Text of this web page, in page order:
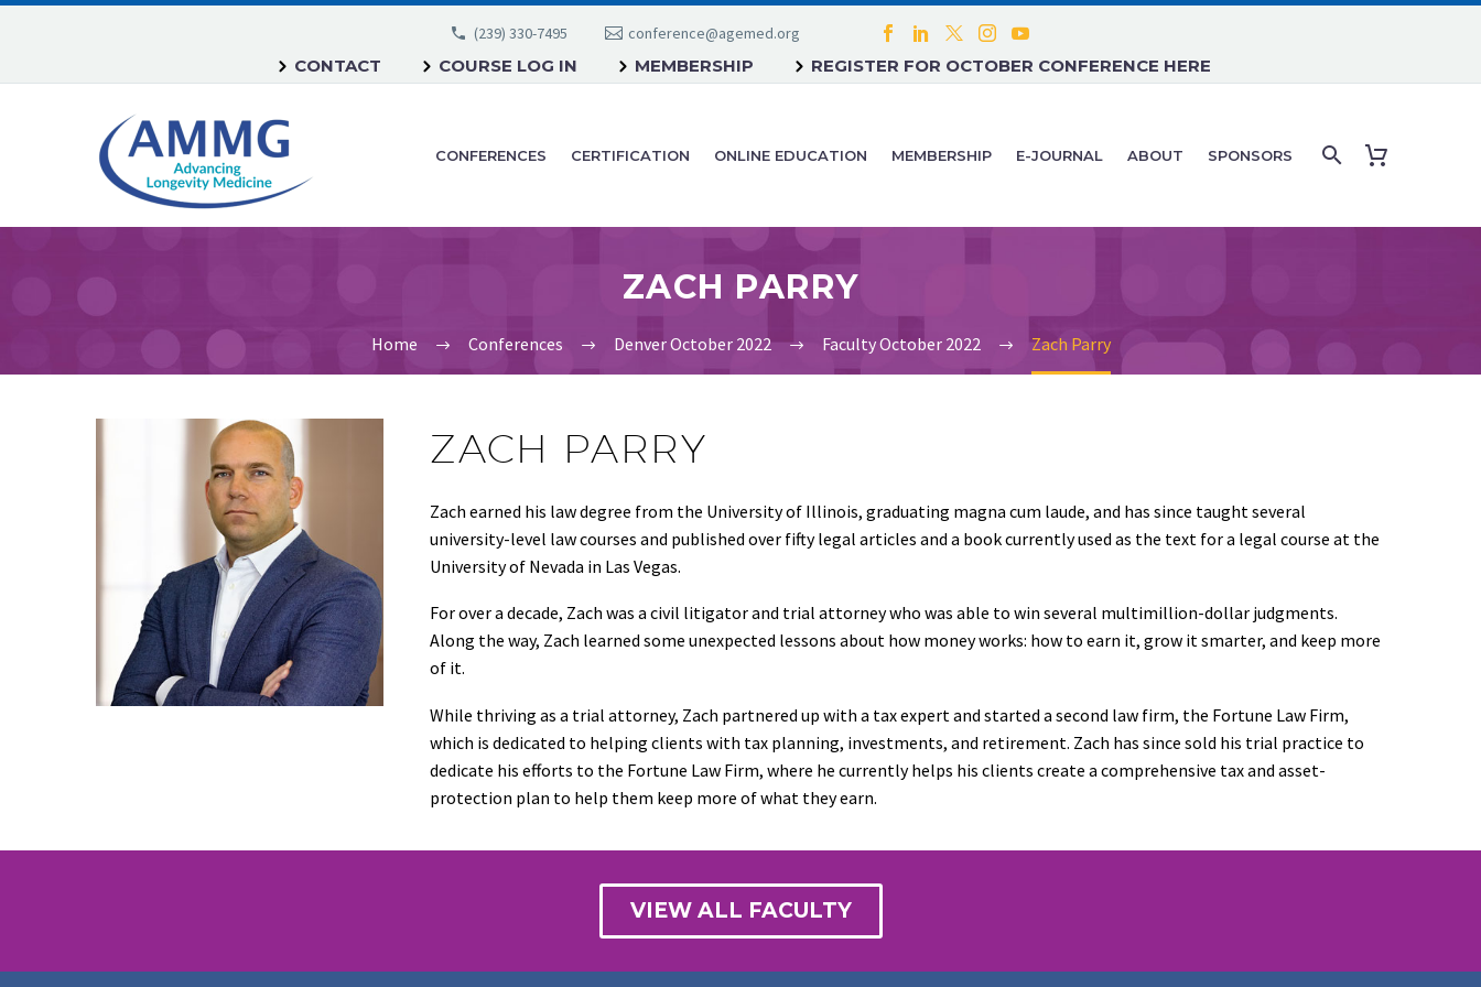
(239) 330-7495 conference@agemed.org
CONTACT COURSE LOG IN MEMBERSHIP REGISTER FOR OCTOBER CONFERENCE HERE
CONFERENCES CERTIFICATION ONLINE EDUCATION MEMBERSHIP E-JOURNAL ABOUT SPONSORS
ZACH PARRY
Home Conferences Denver October 2022 Faculty October 2022 Zach Parry
ZACH PARRY
Zach earned his law degree from the University of Illinois, graduating magna cum laude, and has since taught several
university-level law courses and published over fifty legal articles and a book currently used as the text for a legal course at the
University of Nevada in Las Vegas.
For over a decade, Zach was a civil litigator and trial attorney who was able to win several multimillion-dollar judgments.
Along the way, Zach learned some unexpected lessons about how money works: how to earn it, grow it smarter, and keep more
of it.
While thriving as a trial attorney, Zach partnered up with a tax expert and started a second law firm, the Fortune Law Firm,
which is dedicated to helping clients with tax planning, investments, and retirement. Zach has since sold his trial practice to
dedicate his efforts to the Fortune Law Firm, where he currently helps his clients create a comprehensive tax and asset-
protection plan to help them keep more of what they earn.
VIEW ALL FACULTY